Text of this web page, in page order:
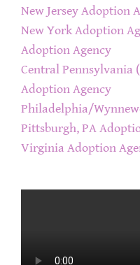
New Jersey Adoption
New York Adoption
Adoption Agency
Central Pennsylvania
Adoption Agency
Philadelphia/
Pittsburgh, PA
Virginia Adoption